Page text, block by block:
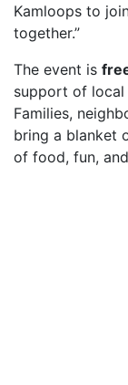
Kamloops to
together.”
The event is
support of local
Families,
bring a blanket
of food, fun,